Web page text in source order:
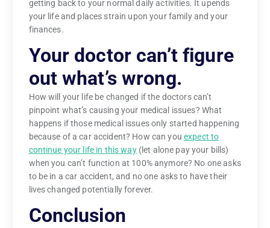
getting back to your normal daily activities. It upends
your life and places strain upon your family and your
finances.
Your doctor can’t figure
out what’s wrong.
How will your life be changed if the doctors can’t
pinpoint what’s causing your medical issues? What
happens if those medical issues only started happening
because of a car accident? How can you expect to
continue your life in this way(let alone pay your bills)
when you can’t function at 100% anymore? No one asks
to be in a car accident, and no one asks to have their
lives changed potentially forever.
Conclusion